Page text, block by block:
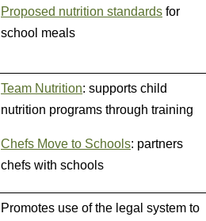
Proposed nutrition standards for
school meals
Team Nutrition: supports child
nutrition programs through training
Chefs Move to Schools: partners
chefs with schools
Promotes use of the legal system to